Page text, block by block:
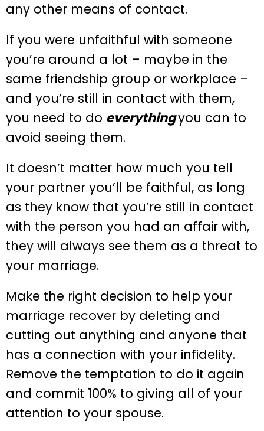
any other means of contact.
If you were unfaithful with someone
you’re around a lot – maybe in the
same friendship group or workplace –
and you’re still in contact with them,
you need to do everythingyou can to
avoid seeing them.
It doesn’t matter how much you tell
your partner you’ll be faithful, as long
as they know that you’re still in contact
with the person you had an affair with,
they will always see them as a threat to
your marriage.
Make the right decision to help your
marriage recover by deleting and
cutting out anything and anyone that
has a connection with your infidelity.
Remove the temptation to do it again
and commit 100% to giving all of your
attention to your spouse.